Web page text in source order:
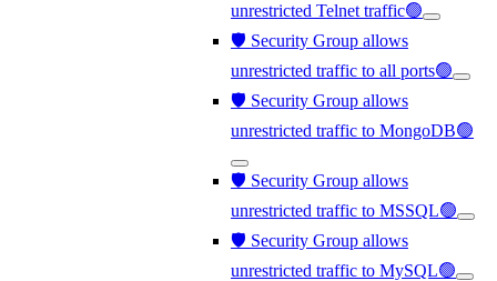
unrestricted Telnet traffic🟢
🛡️ Security Group allows
unrestricted traffic to all ports🟢
🛡️ Security Group allows
unrestricted traffic to MongoDB🟢
🛡️ Security Group allows
unrestricted traffic to MSSQL🟢
🛡️ Security Group allows
unrestricted traffic to MySQL🟢